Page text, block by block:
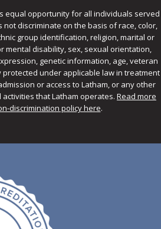
equal opportunity for all individuals served
not discriminate on the basis of race, color,
group identification, religion, marital or
mental disability, sex, sexual orientation,
genetic information, age, veteran
under applicable law in treatment
or access to Latham, or any other
that Latham operates. Read more
discrimination policy here.